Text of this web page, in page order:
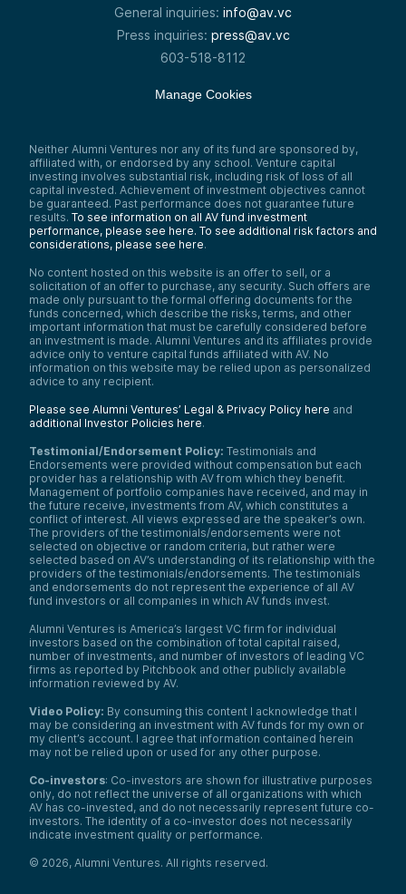
General inquiries: info@av.vc
Press inquiries: press@av.vc
603-518-8112
Manage Cookies
Neither Alumni Ventures nor any of its fund are sponsored by,
affiliated with, or endorsed by any school. Venture capital
investing involves substantial risk, including risk of loss of all
capital invested. Achievement of investment objectives cannot
be guaranteed. Past performance does not guarantee future
results. To see information on all AV fund investment
performance, please see here. To see additional risk factors and
considerations, please see here.
No content hosted on this website is an offer to sell, or a
solicitation of an offer to purchase, any security. Such offers are
made only pursuant to the formal offering documents for the
funds concerned, which describe the risks, terms, and other
important information that must be carefully considered before
an investment is made. Alumni Ventures and its affiliates provide
advice only to venture capital funds affiliated with AV. No
information on this website may be relied upon as personalized
advice to any recipient.
Please see Alumni Ventures’ Legal & Privacy Policy here and
additional Investor Policies here.
Testimonial/Endorsement Policy: Testimonials and
Endorsements were provided without compensation but each
provider has a relationship with AV from which they benefit.
Management of portfolio companies have received, and may in
the future receive, investments from AV, which constitutes a
conflict of interest. All views expressed are the speaker’s own.
The providers of the testimonials/endorsements were not
selected on objective or random criteria, but rather were
selected based on AV’s understanding of its relationship with the
providers of the testimonials/endorsements. The testimonials
and endorsements do not represent the experience of all AV
fund investors or all companies in which AV funds invest.
Alumni Ventures is America’s largest VC firm for individual
investors based on the combination of total capital raised,
number of investments, and number of investors of leading VC
firms as reported by Pitchbook and other publicly available
information reviewed by AV.
Video Policy: By consuming this content I acknowledge that I
may be considering an investment with AV funds for my own or
my client’s account. I agree that information contained herein
may not be relied upon or used for any other purpose.
Co-investors: Co-investors are shown for illustrative purposes
only, do not reflect the universe of all organizations with which
AV has co-invested, and do not necessarily represent future co-
investors. The identity of a co-investor does not necessarily
indicate investment quality or performance.
© 2026, Alumni Ventures. All rights reserved.